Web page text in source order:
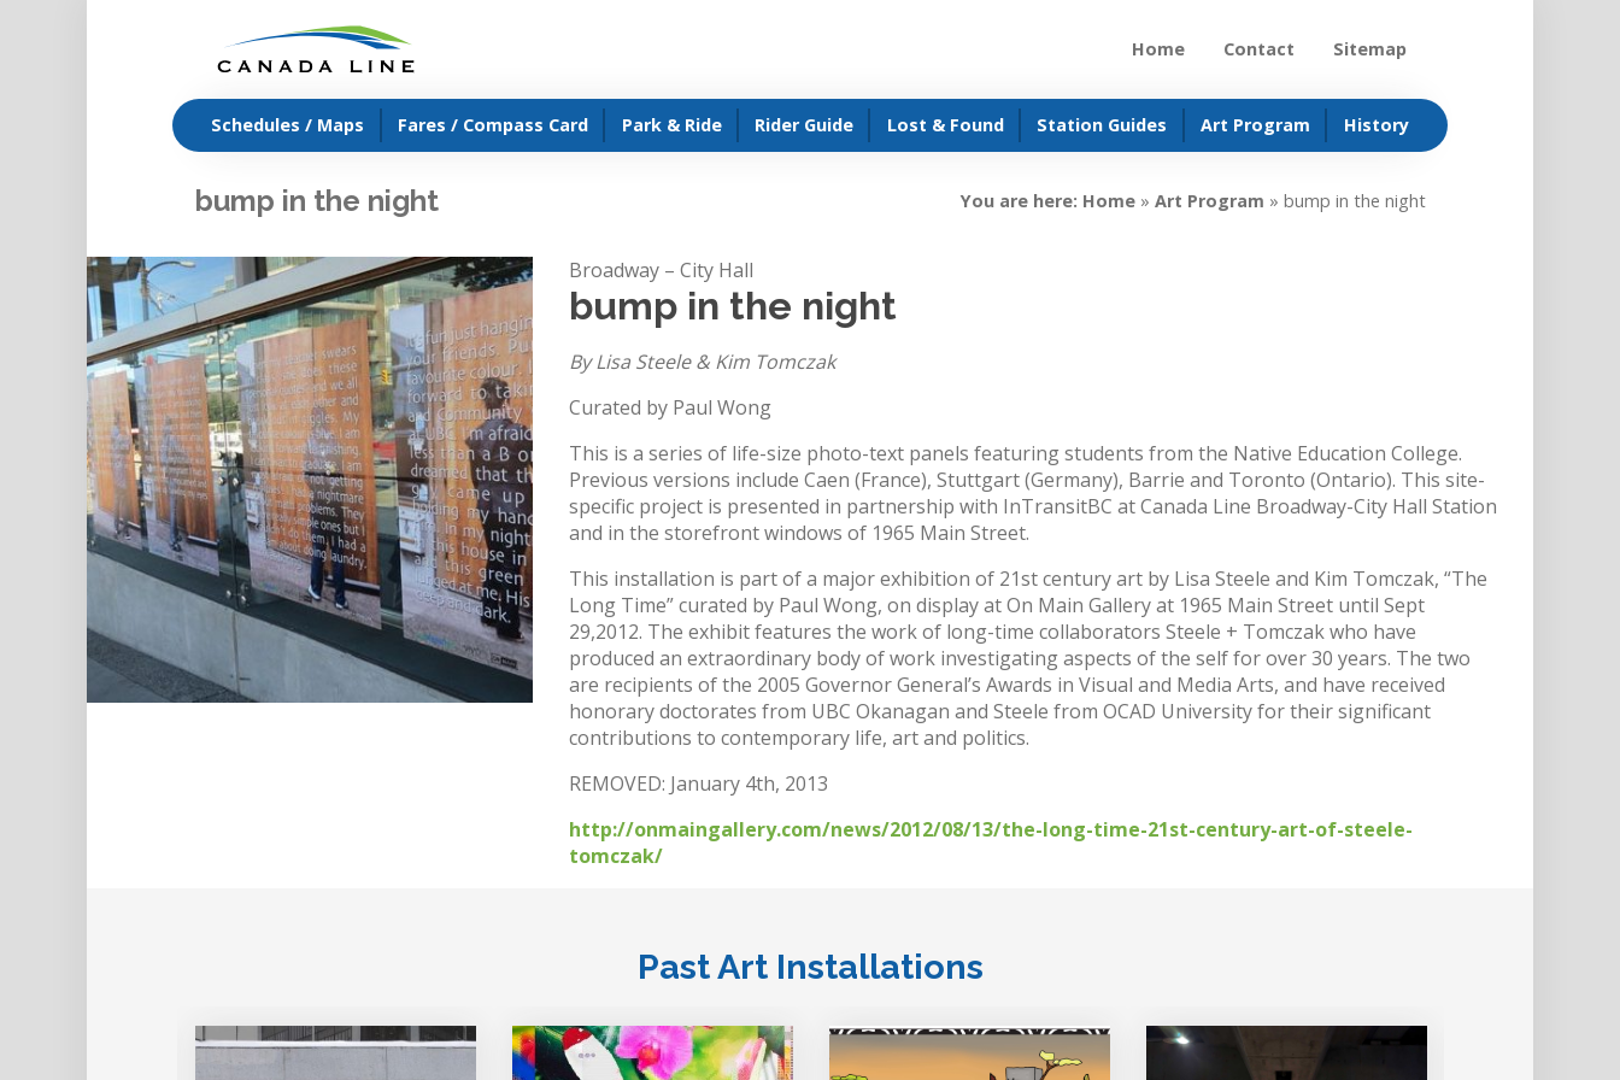
Home Contact Sitemap
Schedules / Maps Fares / Compass Card Park & Ride Rider Guide Lost & Found Station Guides Art Program History
bump in the night You are here: Home» Art Program » bump in the night
Broadway – City Hall
bump in the night
By Lisa Steele & Kim Tomczak
Curated by Paul Wong
This is a series of life-size photo-text panels featuring students from the Native Education College.
Previous versions include Caen (France), Stuttgart (Germany), Barrie and Toronto (Ontario). This site-
specific project is presented in partnership with InTransitBC at Canada Line Broadway-City Hall Station
and in the storefront windows of 1965 Main Street.
This installation is part of a major exhibition of 21st century art by Lisa Steele and Kim Tomczak, “The
Long Time” curated by Paul Wong, on display at On Main Gallery at 1965 Main Street until Sept
29,2012. The exhibit features the work of long-time collaborators Steele + Tomczak who have
produced an extraordinary body of work investigating aspects of the self for over 30 years. The two
are recipients of the 2005 Governor General’s Awards in Visual and Media Arts, and have received
honorary doctorates from UBC Okanagan and Steele from OCAD University for their significant
contributions to contemporary life, art and politics.
REMOVED: January 4th, 2013
http://onmaingallery.com/news/2012/08/13/the-long-time-21st-century-art-of-steele-
tomczak/
Past Art Installations